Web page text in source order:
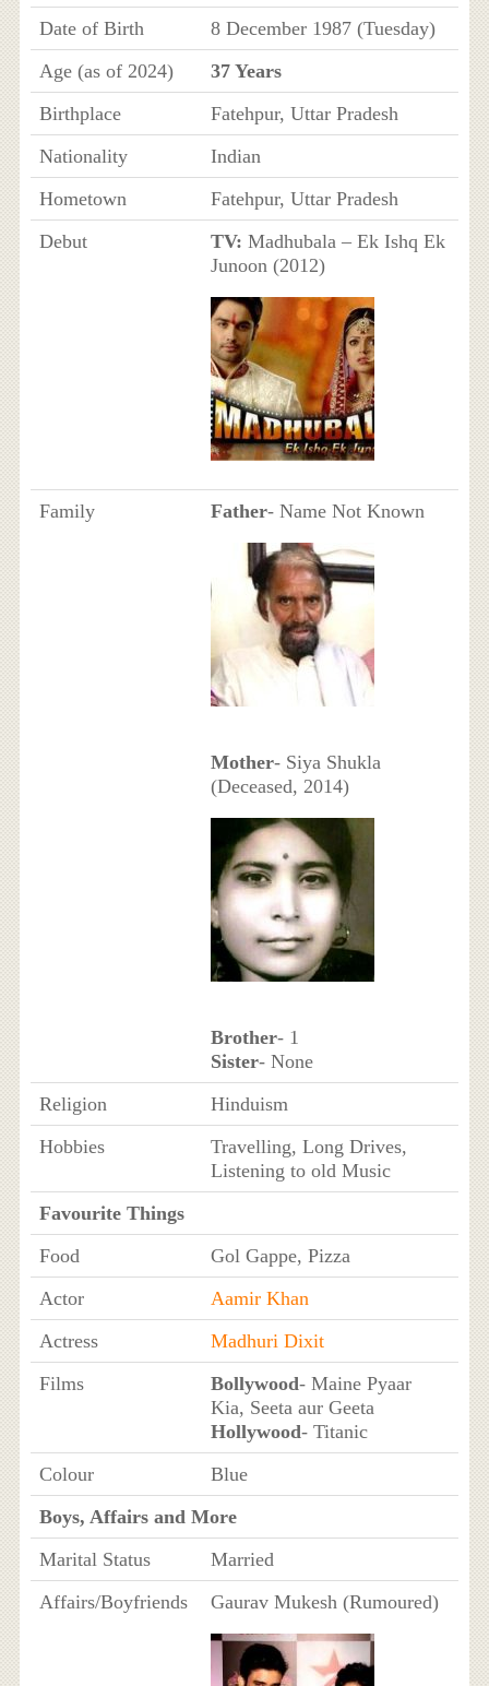
Date of Birth
8 December 1987 (Tuesday)
Age (as of 2024)
37 Years
Birthplace
Fatehpur, Uttar Pradesh
Nationality
Indian
Hometown
Fatehpur, Uttar Pradesh
Debut
TV: Madhubala – Ek Ishq Ek
Junoon (2012)
Family Father- Name Not Known
Mother- Siya Shukla
(Deceased, 2014)
Brother- 1
Sister- None
Religion
Hinduism
Hobbies
Travelling, Long Drives,
Listening to old Music
Favourite Things
Food
Gol Gappe, Pizza
Actor
Aamir Khan
Actress
Madhuri Dixit
Films
Bollywood- Maine Pyaar
Kia, Seeta aur Geeta
Hollywood- Titanic
Colour
Blue
Boys, Affairs and More
Marital Status
Married
Affairs/Boyfriends
Gaurav Mukesh (Rumoured)